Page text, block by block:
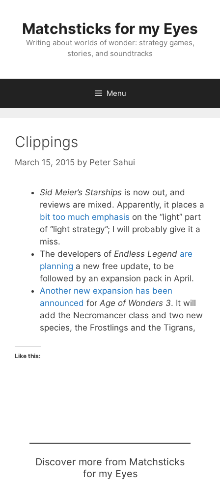
contentMatchsticks for my Eyes
Writing about worlds of wonder: strategy games,
stories, and soundtracks
Menu
Clippings
March 15, 2015 by Peter Sahui
Sid Meier’s Starships is now out, and
reviews are mixed. Apparently, it places a
bit too much emphasis on the “light” part
of “light strategy”; I will probably give it a
miss.
The developers of Endless Legend are
planning a new free update, to be
followed by an expansion pack in April.
Another new expansion has been
announced for Age of Wonders 3. It will
add the Necromancer class and two new
species, the Frostlings and the Tigrans,
Like this:
Discover more from Matchsticks
for my Eyes